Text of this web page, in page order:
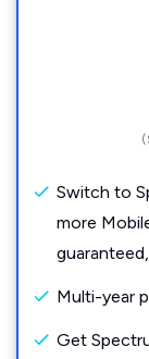
Switch to
more
Multi-year
Get